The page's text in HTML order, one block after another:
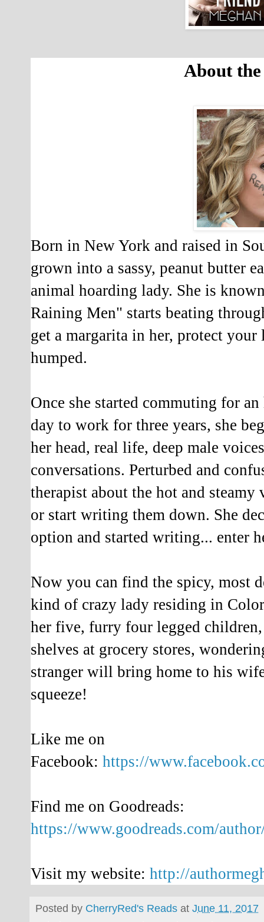
About
Born in New York and raised in
grown into a sassy, peanut butter
animal hoarding lady. She is
Raining Men" starts beating
get a margarita in her, protect your
humped.
Once she started commuting for
day to work for three years, she
her head, real life, deep male
conversations. Perturbed and
therapist about the hot and
or start writing them down. She
option and started writing... enter
Now you can find the spicy, most
kind of crazy lady residing in
her five, furry four legged
shelves at grocery stores,
stranger will bring home to his
squeeze!
Like me on
Facebook: https://
Find me on Goodreads:
https://www.goodreads.com/
Visit my website: http://
Posted by CherryRed's Reads at June 11, 2017